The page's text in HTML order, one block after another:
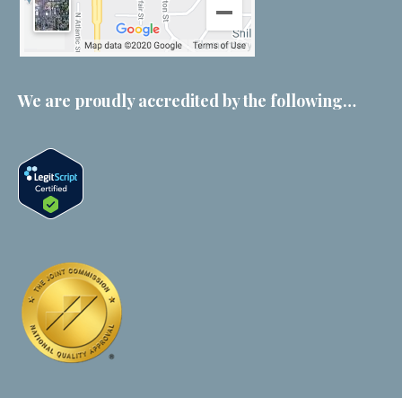
We are proudly accredited by the following…